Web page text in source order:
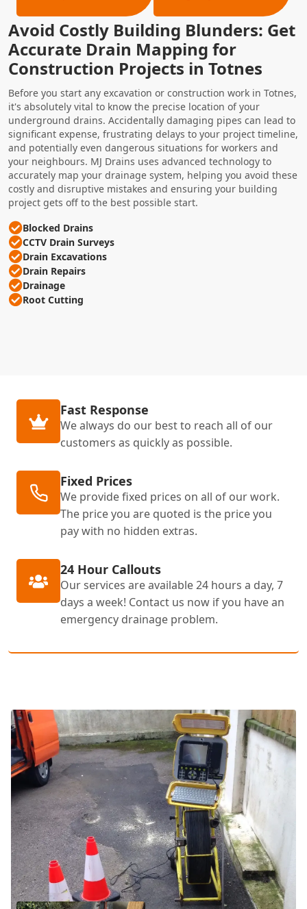
Avoid Costly Building Blunders: Get
Accurate Drain Mapping for
Construction Projects in Totnes
Before you start any excavation or construction work in Totnes,
it's absolutely vital to know the precise location of your
underground drains. Accidentally damaging pipes can lead to
significant expense, frustrating delays to your project timeline,
and potentially even dangerous situations for workers and
your neighbours. MJ Drains uses advanced technology to
accurately map your drainage system, helping you avoid these
costly and disruptive mistakes and ensuring your building
project gets off to the best possible start.
Blocked Drains
CCTV Drain Surveys
Drain Excavations
Drain Repairs
Drainage
Root Cutting
Fast Response
We always do our best to reach all of our
customers as quickly as possible.
Fixed Prices
We provide fixed prices on all of our work.
The price you are quoted is the price you
pay with no hidden extras.
24 Hour Callouts
Our services are available 24 hours a day, 7
days a week! Contact us now if you have an
emergency drainage problem.